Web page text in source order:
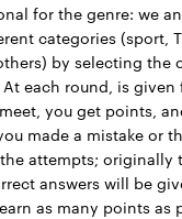
for the genre: we
categories (sport,
by selecting the
each round, is given
you get points,
made a mistake or
attempts; originally
answers will be
as many points as